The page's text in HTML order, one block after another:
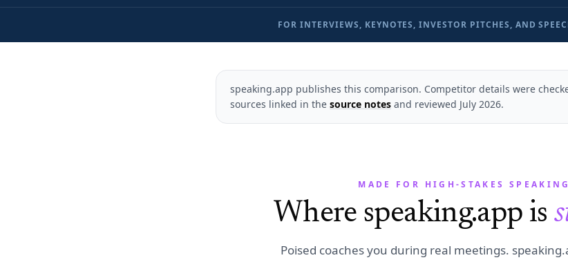
FOR INTERVIEWS, KEYNOTES, INVESTOR PITCHES, AND
speaking.app publishes this comparison. Competitor details were
sources linked in the source notes and reviewed July 2026.
MADE FOR HIGH-STAKES SPEAKING
Where speaking.app is
Poised coaches you during real meetings.